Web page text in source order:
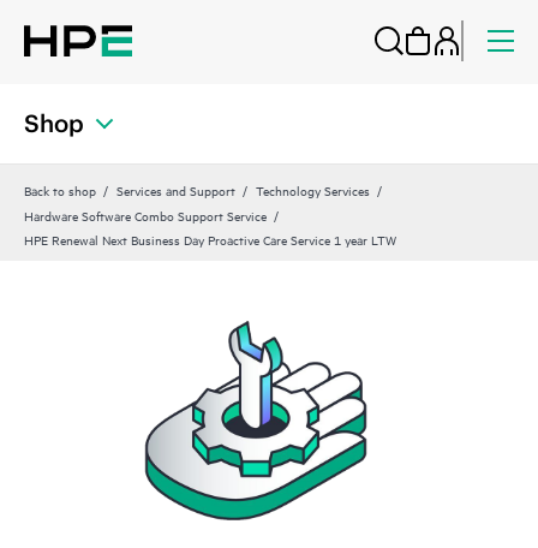
Shop
Back to shop Services and Support
Technology Services
Hardware Software Combo Support Service
HPE Renewal Next Business Day Proactive Care Service 1 year LTW